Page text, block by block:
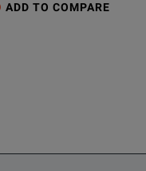
ADD TO COMPARE